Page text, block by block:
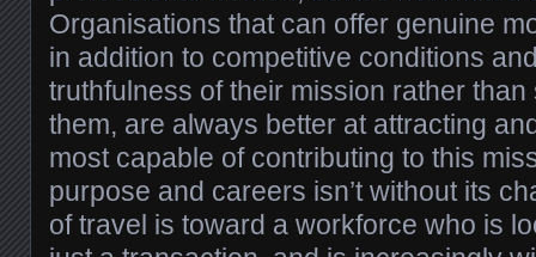
Organisations that can offer genuine
in addition to competitive conditions
truthfulness of their mission rather
them, are always better at attracting
most capable of contributing to this
purpose and careers isn’t without its
of travel is toward a workforce who is